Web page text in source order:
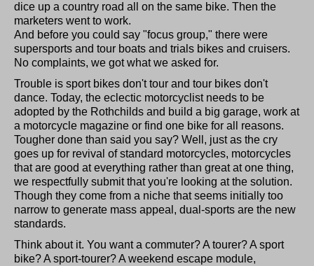
dice up a country road all on the same bike. Then the
marketers went to work.
And before you could say "focus group," there were
supersports and tour boats and trials bikes and cruisers.
No complaints, we got what we asked for.
Trouble is sport bikes don't tour and tour bikes don't
dance. Today, the eclectic motorcyclist needs to be
adopted by the Rothchilds and build a big garage, work at
a motorcycle magazine or find one bike for all reasons.
Tougher done than said you say? Well, just as the cry
goes up for revival of standard motorcycles, motorcycles
that are good at everything rather than great at one thing,
we respectfully submit that you're looking at the solution.
Though they come from a niche that seems initially too
narrow to generate mass appeal, dual-sports are the new
standards.
Think about it. You want a commuter? A tourer? A sport
bike? A sport-tourer? A weekend escape module,